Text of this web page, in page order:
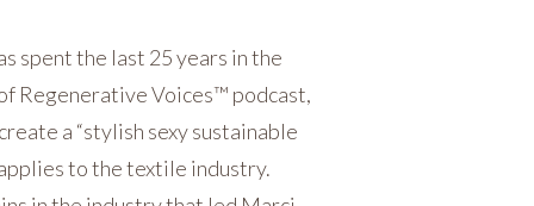
spent the last 25 years in the
Regenerative Voices™ podcast,
a “stylish sexy sustainable
to the textile industry.